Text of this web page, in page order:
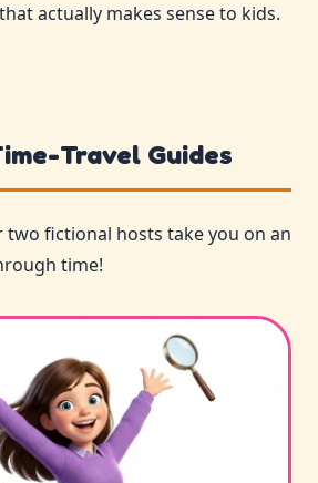
actually makes sense to kids.
Travel Guides
two fictional hosts take you on an
time!